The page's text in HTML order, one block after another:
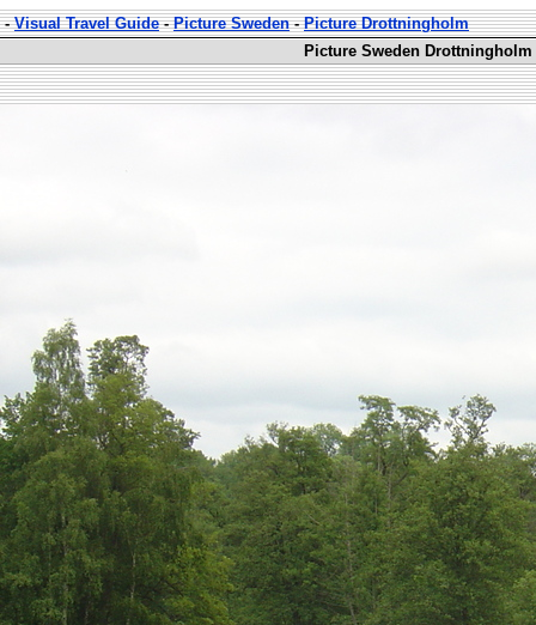
-Visual Travel Guide-Picture Sweden-Picture Drottningholm
Picture Sweden Drottningholm